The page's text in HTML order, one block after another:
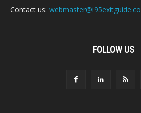
Contact us:
FOLLOW US